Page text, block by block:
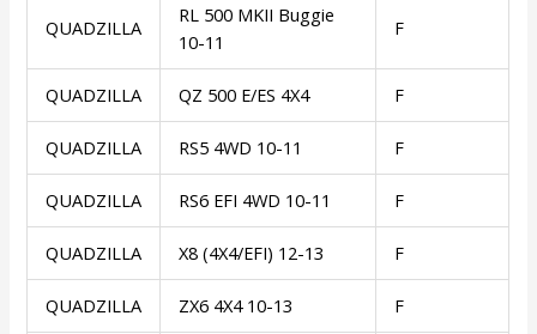
QUADZILLA
RL 500 MKII Buggie
10-11
F
QUADZILLA QZ 500 E/ES 4X4 F
QUADZILLA RS5 4WD 10-11 F
QUADZILLA RS6 EFI 4WD 10-11 F
QUADZILLA X8 (4X4/EFI) 12-13 F
QUADZILLA ZX6 4X4 10-13 F